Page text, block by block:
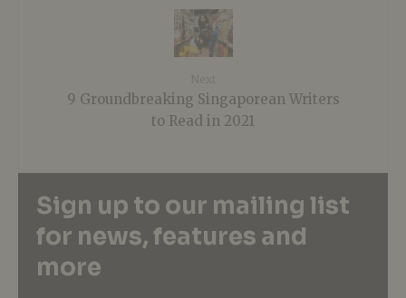
9 Groundbreaking Singaporean Writers
to Read in 2021
Sign up to our mailing list
for news, features and
more